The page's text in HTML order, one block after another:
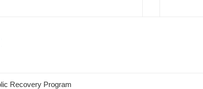
Recovery Program